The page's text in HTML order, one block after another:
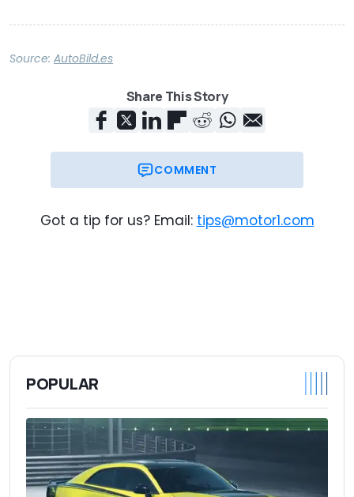
Source: AutoBild.es
Share This Story
COMMENT
Got a tip for us? Email: tips@motor1.com
POPULAR